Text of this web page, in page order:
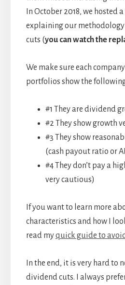
In October 2018, we hosted
explaining our
cuts (you can watch the
We make sure each
portfolios show the
#1 They are dividend
#2 They show growth
#3 They show
(cash payout ratio or
#4 They don’t pay a
very cautious)
If you want to learn more
characteristics and how I
read myquick guide to
In the end, it is very hard to
dividend cuts. I always